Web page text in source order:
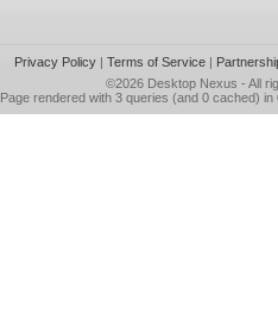
Privacy Policy| Terms of Service|
©2026 Desktop Nexus - All
Page rendered with 3 queries (and 0 cached)